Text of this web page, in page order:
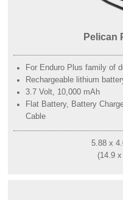
Pelican
For Enduro Plus family of
Rechargeable lithium
3.7 Volt, 10,000 mAh
Flat Battery, Battery
Cable
5.88 x
(14.9